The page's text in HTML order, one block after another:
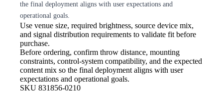
the final deployment aligns with user expectations and
operational goals.
Use venue size, required brightness, source device mix,
and signal distribution requirements to validate fit before
purchase.
Before ordering, confirm throw distance, mounting
constraints, control-system compatibility, and the expected
content mix so the final deployment aligns with user
expectations and operational goals.
SKU 831856-0210